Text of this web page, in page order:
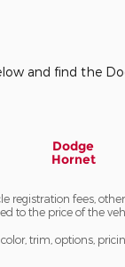
and find the
Dodge
Hornet
registration fees,
to the price of the
trim, options,